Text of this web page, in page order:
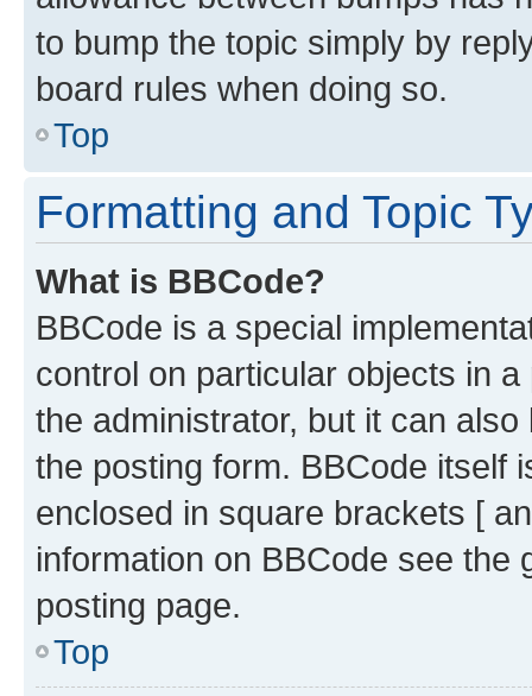
to bump the topic simply by
board rules when doing so.
Top
Formatting and Topic
What is BBCode?
BBCode is a special
control on particular objects in
the administrator, but it can
the posting form. BBCode itself
enclosed in square brackets [
information on BBCode see
posting page.
Top